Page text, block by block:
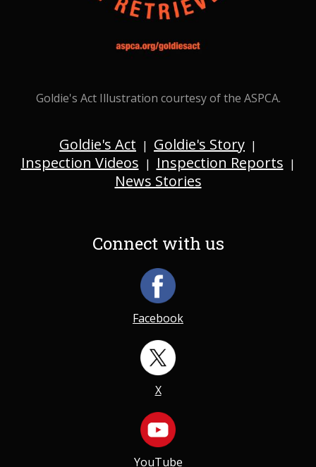
Goldie's Act Illustration courtesy of the ASPCA.
Goldie's Act | Goldie's Story |
Inspection Videos | Inspection Reports |
News Stories
Connect with us
Facebook
X
YouTube